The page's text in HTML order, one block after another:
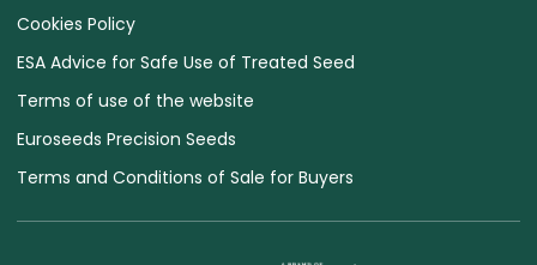
Cookies Policy
ESA Advice for Safe Use of Treated Seed
Terms of use of the website
Euroseeds Precision Seeds
Terms and Conditions of Sale for Buyers